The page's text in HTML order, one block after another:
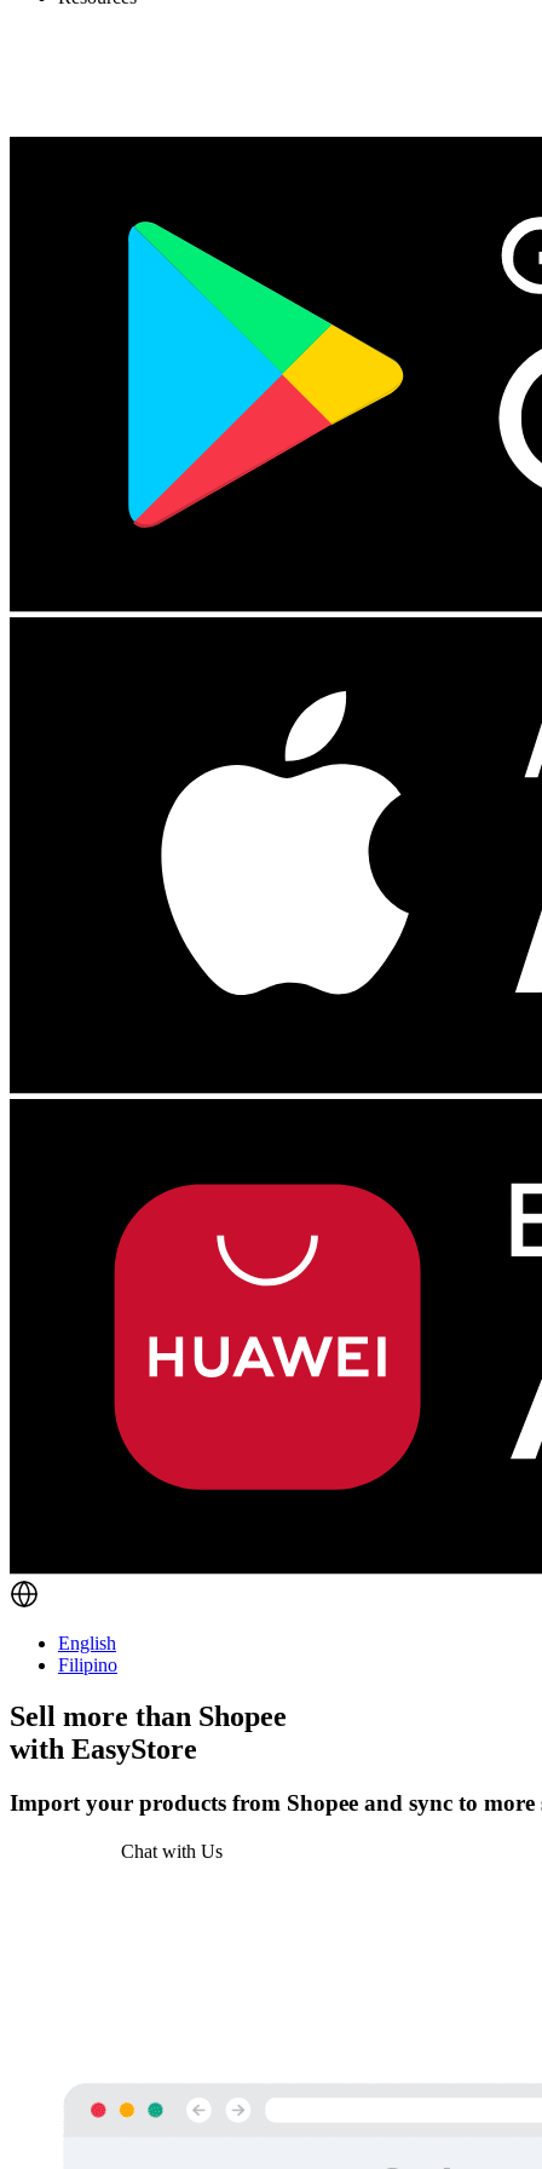
English
Filipino
Sell more than Shopee
with EasyStore
Import your products from Shopee and sync to more
Chat with Us